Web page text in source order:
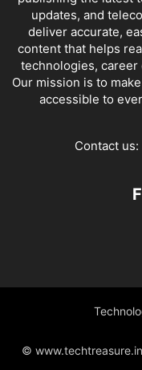
updates, and
deliver accurate,
content that helps
technologies,
Our mission is to
accessible to
Contact us:
©